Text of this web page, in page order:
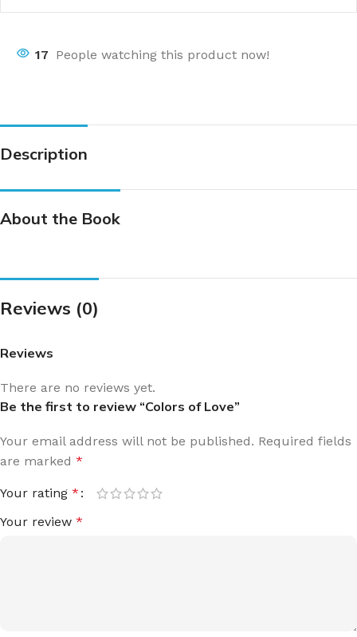
17 People watching this product now!
Description
About the Book
Reviews (0)
Reviews
There are no reviews yet.
Be the first to review “Colors of Love”
Your email address will not be published. Required fields
are marked *
Your rating *
Your review *